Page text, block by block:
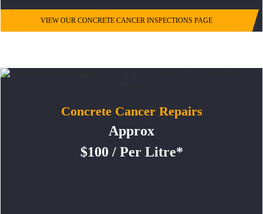
VIEW OUR CONCRETE CANCER INSPECTIONS PAGE
Concrete Cancer Repairs
Approx
$100 / Per Litre*